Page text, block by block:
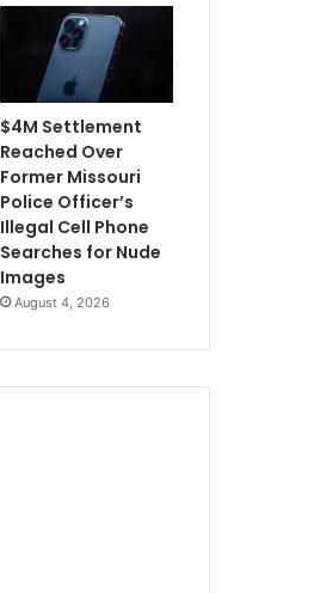
$4M Settlement
Reached Over
Former Missouri
Police Officer’s
Illegal Cell Phone
Searches for Nude
Images
August 4, 2026